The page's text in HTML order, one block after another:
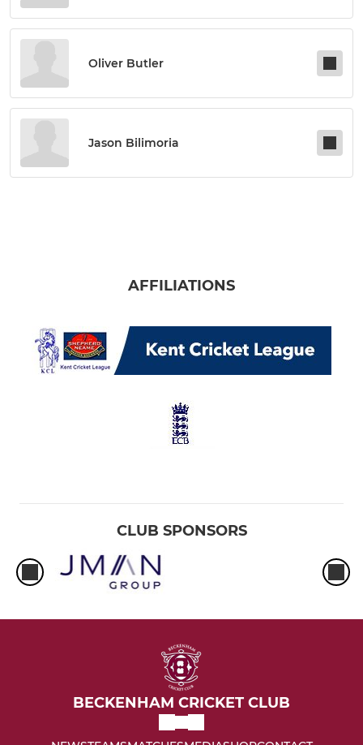
Oliver Butler
Jason Bilimoria
AFFILIATIONS
CLUB SPONSORS
BECKENHAM CRICKET CLUB